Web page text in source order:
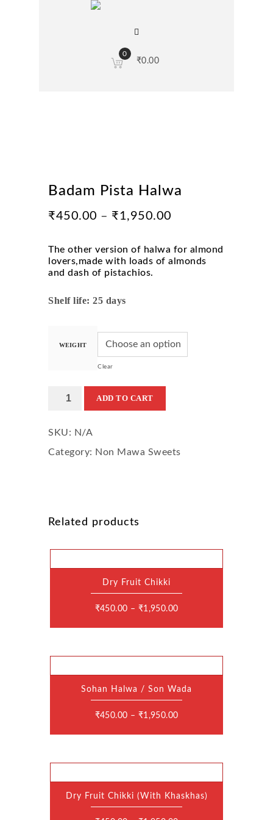
0
₹0.00
Badam Pista Halwa
₹450.00 – ₹1,950.00
The other version of halwa for almond
lovers,made with loads of almonds
and dash of pistachios.
Shelf life: 25 days
WEIGHT
Clear
Badam
Halwa
quantity
ADD TO CART
SKU: N/A
Category: Non Mawa Sweets
Related products
This
product
has
multiple
The
be
product
Dry Fruit Chikki
₹450.00 – ₹1,950.00
This
product
has
multiple
The
be
product
Sohan Halwa / Son Wada
₹450.00 – ₹1,950.00
This
product
has
Dry Fruit Chikki (With Khaskhas)